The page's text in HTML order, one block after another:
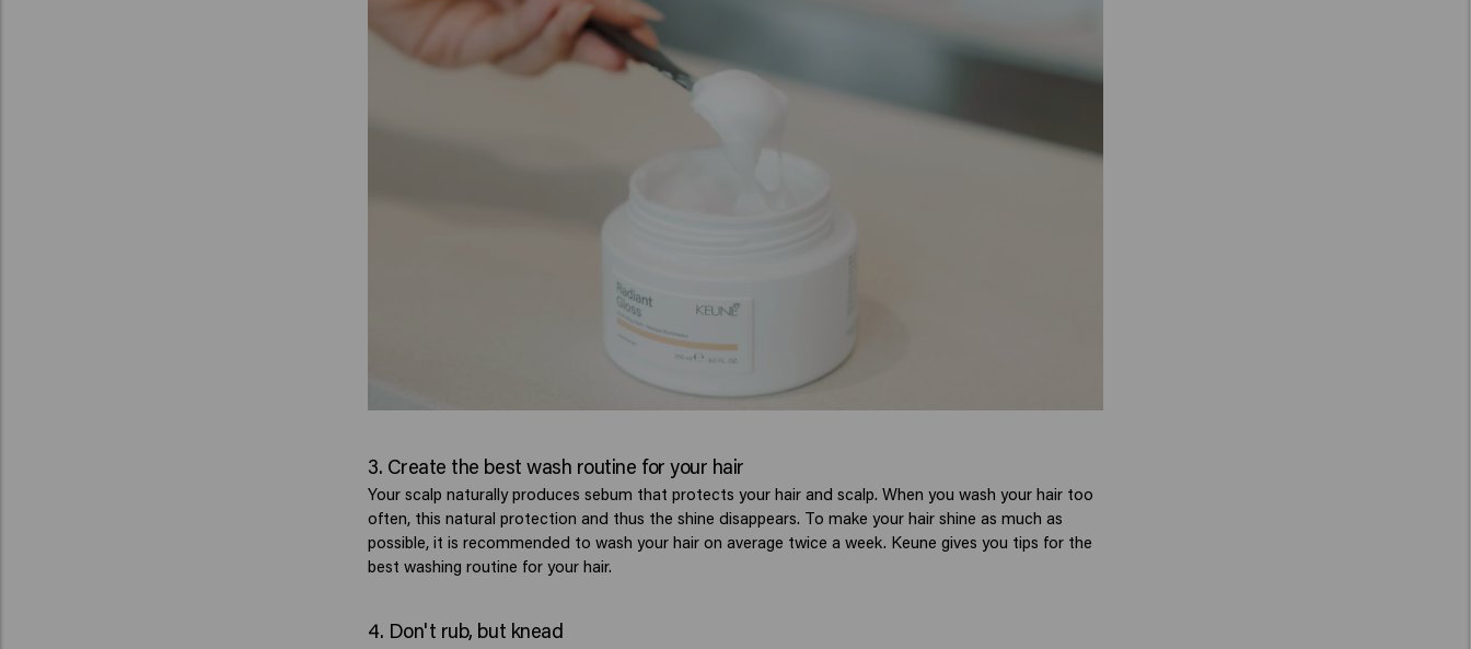
3. Create the best wash routine for your hair
Your scalp naturally produces sebum that protects your hair and scalp. When you wash your hair too
often, this natural protection and thus the shine disappears. To make your hair shine as much as
possible, it is recommended to wash your hair on average twice a week. Keune gives you tips for the
best washing routine for your hair.
4. Don't rub, but knead